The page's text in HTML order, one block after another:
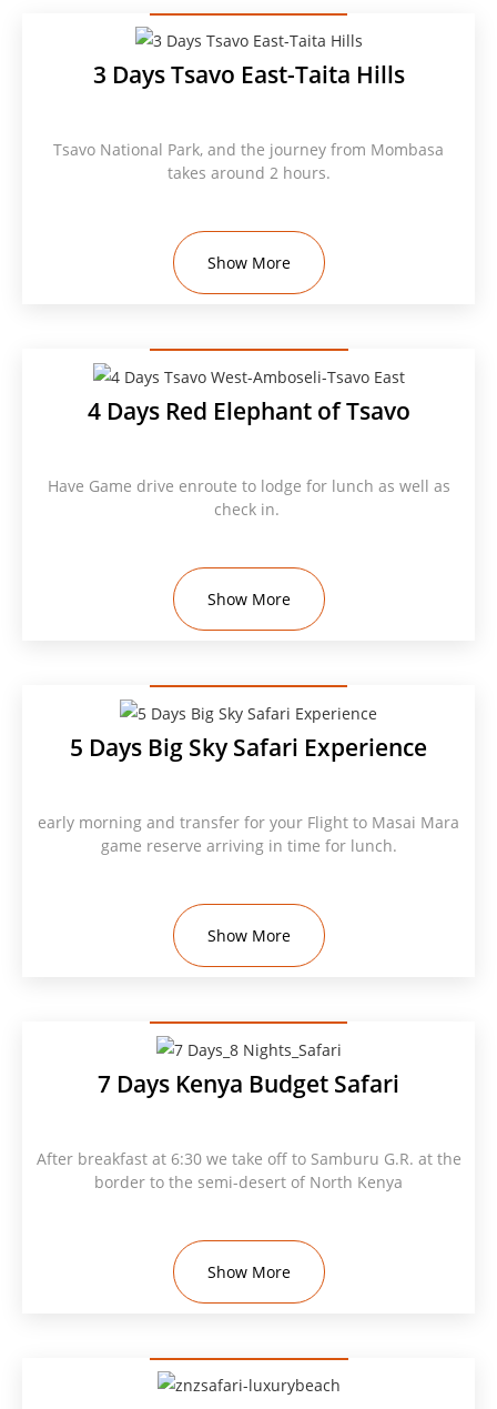
3 Days Tsavo East-Taita Hills
Tsavo National Park, and the journey from Mombasa
takes around 2 hours.
Show More
4 Days Red Elephant of Tsavo
Have Game drive enroute to lodge for lunch as well as
check in.
Show More
5 Days Big Sky Safari Experience
early morning and transfer for your Flight to Masai Mara
game reserve arriving in time for lunch.
Show More
7 Days Kenya Budget Safari
After breakfast at 6:30 we take off to Samburu G.R. at the
border to the semi-desert of North Kenya
Show More